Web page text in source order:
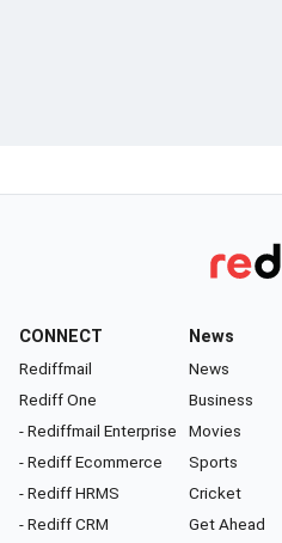
CONNECT
Rediffmail
Rediff One
- Rediffmail Enterprise
- Rediff Ecommerce
- Rediff HRMS
- Rediff CRM
News
News
Business
Movies
Sports
Cricket
Get Ahead